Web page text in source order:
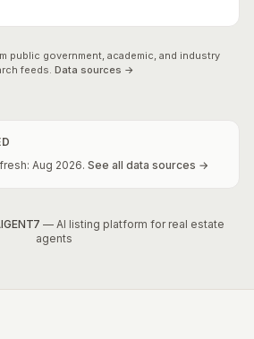
public government, academic, and industry
feeds. Data sources →
Aug 2026. See all data sources →
— AI listing platform for real estate
agents